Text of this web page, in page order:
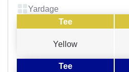
Yardage
Tee
Yellow
Tee